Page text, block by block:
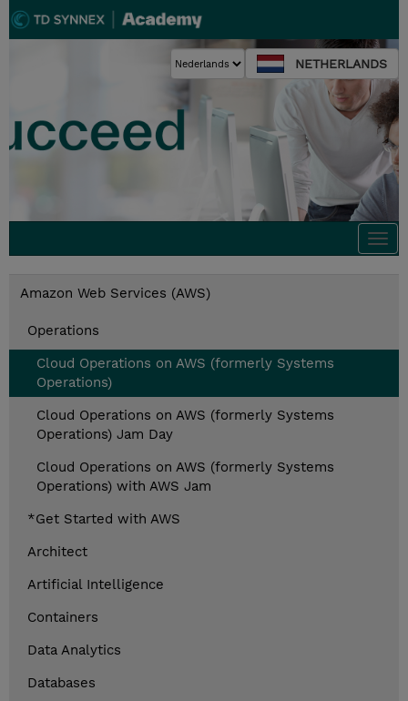
NETHERLANDS
Amazon Web Services (AWS)
Operations
Cloud Operations on AWS (formerly Systems
Operations)
Cloud Operations on AWS (formerly Systems
Operations) Jam Day
Cloud Operations on AWS (formerly Systems
Operations) with AWS Jam
*Get Started with AWS
Architect
Artificial Intelligence
Containers
Data Analytics
Databases